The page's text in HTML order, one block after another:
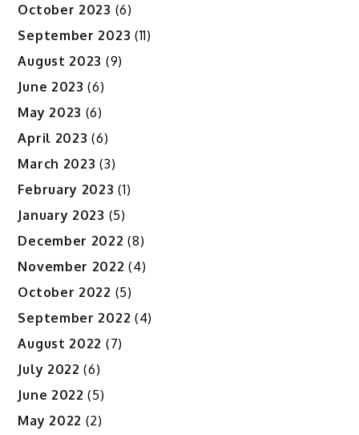
October 2023 (6)
September 2023 (11)
August 2023 (9)
June 2023 (6)
May 2023 (6)
April 2023 (6)
March 2023 (3)
February 2023 (1)
January 2023 (5)
December 2022 (8)
November 2022 (4)
October 2022 (5)
September 2022 (4)
August 2022 (7)
July 2022 (6)
June 2022 (5)
May 2022 (2)